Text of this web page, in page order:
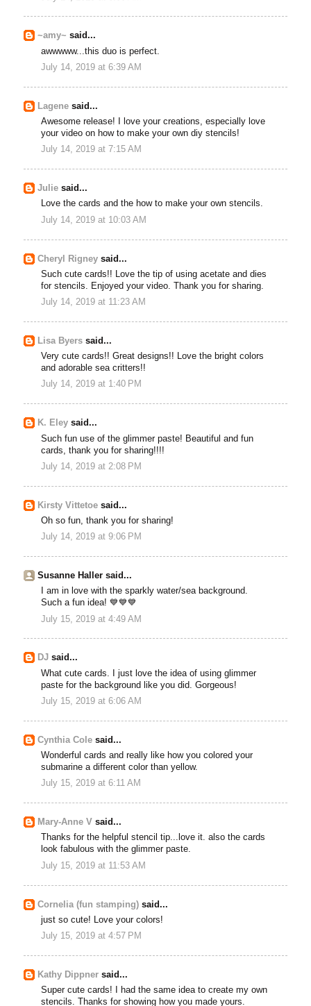
~amy~ said...
awwwww...this duo is perfect.
July 14, 2019 at 6:39 AM
Lagene said...
Awesome release! I love your creations, especially love
your video on how to make your own diy stencils!
July 14, 2019 at 7:15 AM
Julie said...
Love the cards and the how to make your own stencils.
July 14, 2019 at 10:03 AM
Cheryl Rigney said...
Such cute cards!! Love the tip of using acetate and dies
for stencils. Enjoyed your video. Thank you for sharing.
July 14, 2019 at 11:23 AM
Lisa Byers said...
Very cute cards!! Great designs!! Love the bright colors
and adorable sea critters!!
July 14, 2019 at 1:40 PM
K. Eley said...
Such fun use of the glimmer paste! Beautiful and fun
cards, thank you for sharing!!!!
July 14, 2019 at 2:08 PM
Kirsty Vittetoe said...
Oh so fun, thank you for sharing!
July 14, 2019 at 9:06 PM
Susanne Haller said...
I am in love with the sparkly water/sea background.
Such a fun idea! 💙💙💙
July 15, 2019 at 4:49 AM
DJ said...
What cute cards. I just love the idea of using glimmer
paste for the background like you did. Gorgeous!
July 15, 2019 at 6:06 AM
Cynthia Cole said...
Wonderful cards and really like how you colored your
submarine a different color than yellow.
July 15, 2019 at 6:11 AM
Mary-Anne V said...
Thanks for the helpful stencil tip...love it. also the cards
look fabulous with the glimmer paste.
July 15, 2019 at 11:53 AM
Cornelia (fun stamping) said...
just so cute! Love your colors!
July 15, 2019 at 4:57 PM
Kathy Dippner said...
Super cute cards! I had the same idea to create my own
stencils. Thanks for showing how you made yours.